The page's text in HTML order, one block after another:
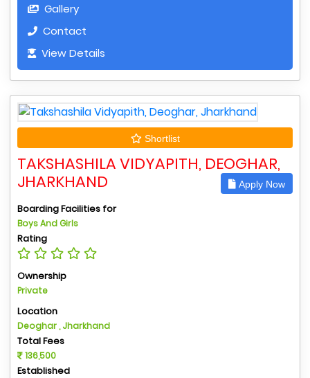
Gallery
Contact
View Details
Shortlist
TAKSHASHILA VIDYAPITH, DEOGHAR,
JHARKHAND
Apply Now
Boarding Facilities for
Boys And Girls
Rating
Ownership
Private
Location
Deoghar , Jharkhand
Total Fees
136,500
Established